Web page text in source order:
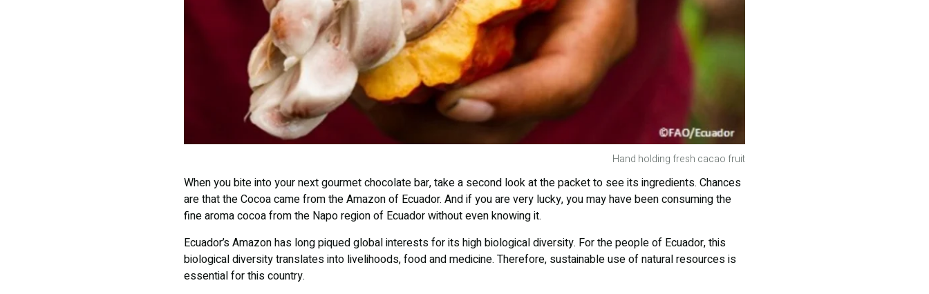
Hand holding fresh cacao fruit
When you bite into your next gourmet chocolate bar, take a second look at the packet to see its ingredients. Chances
are that the Cocoa came from the Amazon of Ecuador. And if you are very lucky, you may have been consuming the
fine aroma cocoa from the Napo region of Ecuador without even knowing it.
Ecuador’s Amazon has long piqued global interests for its high biological diversity. For the people of Ecuador, this
biological diversity translates into livelihoods, food and medicine. Therefore, sustainable use of natural resources is
essential for this country.